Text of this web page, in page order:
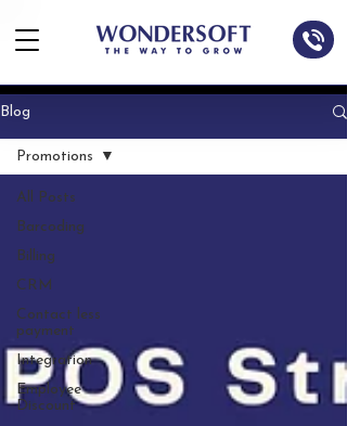
Blog
All Posts
Barcoding
Billing
CRM
Contact less
payment
Integration
Employee
Discount
Promotions